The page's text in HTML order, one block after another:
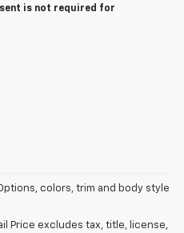
is not required for
colors, trim and body style
Price excludes tax, title, license,
Price excludes tax, title, license,